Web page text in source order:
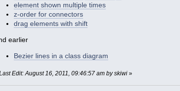
element shown multiple times
z-order for connectors
drag elements with shift
earlier
Bezier lines in a class diagram
Edit: August 16, 2011, 09:46:57 am by skiwi »